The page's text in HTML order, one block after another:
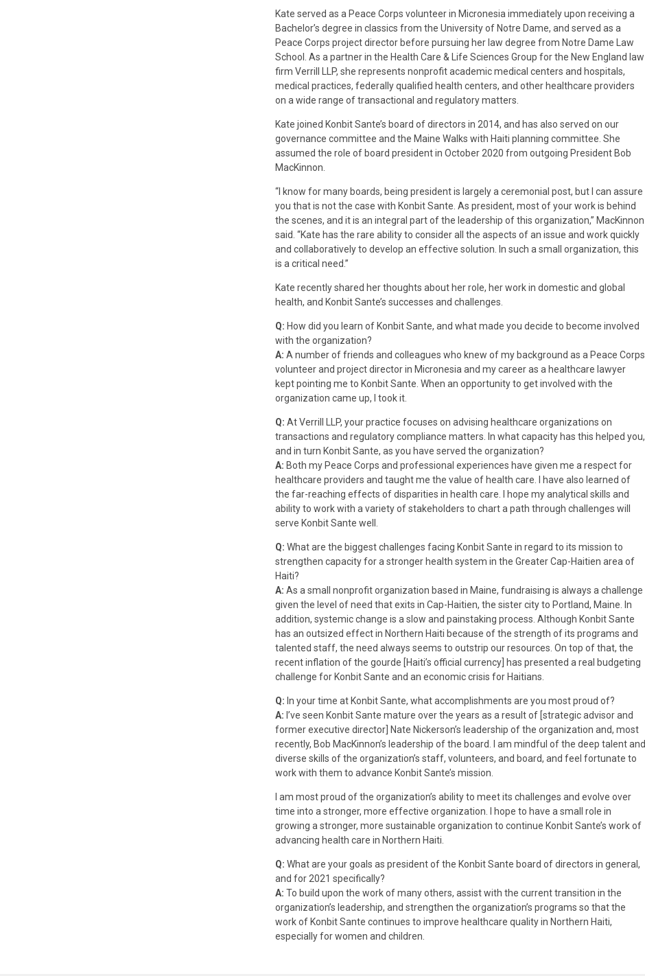
Kate served as a Peace Corps volunteer in Micronesia immediately upon receiving a
Bachelor’s degree in classics from the University of Notre Dame, and served as a
Peace Corps project director before pursuing her law degree from Notre Dame Law
School. As a partner in the Health Care & Life Sciences Group for the New England law
firm Verrill LLP, she represents nonprofit academic medical centers and hospitals,
medical practices, federally qualified health centers, and other healthcare providers
on a wide range of transactional and regulatory matters.
Kate joined Konbit Sante’s board of directors in 2014, and has also served on our
governance committee and the Maine Walks with Haiti planning committee. She
assumed the role of board president in October 2020 from outgoing President Bob
MacKinnon.
“I know for many boards, being president is largely a ceremonial post, but I can assure
you that is not the case with Konbit Sante. As president, most of your work is behind
the scenes, and it is an integral part of the leadership of this organization,” MacKinnon
said. “Kate has the rare ability to consider all the aspects of an issue and work quickly
and collaboratively to develop an effective solution. In such a small organization, this
is a critical need.”
Kate recently shared her thoughts about her role, her work in domestic and global
health, and Konbit Sante’s successes and challenges.
Q: How did you learn of Konbit Sante, and what made you decide to become involved
with the organization?
A: A number of friends and colleagues who knew of my background as a Peace Corps
volunteer and project director in Micronesia and my career as a healthcare lawyer
kept pointing me to Konbit Sante. When an opportunity to get involved with the
organization came up, I took it.
Q: At Verrill LLP, your practice focuses on advising healthcare organizations on
transactions and regulatory compliance matters. In what capacity has this helped you,
and in turn Konbit Sante, as you have served the organization?
A: Both my Peace Corps and professional experiences have given me a respect for
healthcare providers and taught me the value of health care. I have also learned of
the far-reaching effects of disparities in health care. I hope my analytical skills and
ability to work with a variety of stakeholders to chart a path through challenges will
serve Konbit Sante well.
Q: What are the biggest challenges facing Konbit Sante in regard to its mission to
strengthen capacity for a stronger health system in the Greater Cap-Haitien area of
Haiti?
A: As a small nonprofit organization based in Maine, fundraising is always a challenge
given the level of need that exits in Cap-Haitien, the sister city to Portland, Maine. In
addition, systemic change is a slow and painstaking process. Although Konbit Sante
has an outsized effect in Northern Haiti because of the strength of its programs and
talented staff, the need always seems to outstrip our resources. On top of that, the
recent inflation of the gourde [Haiti’s official currency] has presented a real budgeting
challenge for Konbit Sante and an economic crisis for Haitians.
Q: In your time at Konbit Sante, what accomplishments are you most proud of?
A: I’ve seen Konbit Sante mature over the years as a result of [strategic advisor and
former executive director] Nate Nickerson’s leadership of the organization and, most
recently, Bob MacKinnon’s leadership of the board. I am mindful of the deep talent and
diverse skills of the organization’s staff, volunteers, and board, and feel fortunate to
work with them to advance Konbit Sante’s mission.
I am most proud of the organization’s ability to meet its challenges and evolve over
time into a stronger, more effective organization. I hope to have a small role in
growing a stronger, more sustainable organization to continue Konbit Sante’s work of
advancing health care in Northern Haiti.
Q: What are your goals as president of the Konbit Sante board of directors in general,
and for 2021 specifically?
A: To build upon the work of many others, assist with the current transition in the
organization’s leadership, and strengthen the organization’s programs so that the
work of Konbit Sante continues to improve healthcare quality in Northern Haiti,
especially for women and children.